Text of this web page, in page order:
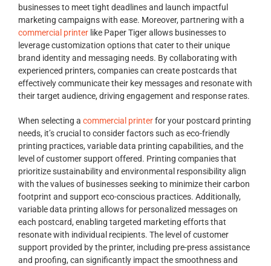
businesses to meet tight deadlines and launch impactful
marketing campaigns with ease. Moreover, partnering with a
commercial printer like Paper Tiger allows businesses to
leverage customization options that cater to their unique
brand identity and messaging needs. By collaborating with
experienced printers, companies can create postcards that
effectively communicate their key messages and resonate with
their target audience, driving engagement and response rates.
When selecting a commercial printerfor your postcard printing
needs, it’s crucial to consider factors such as eco-friendly
printing practices, variable data printing capabilities, and the
level of customer support offered. Printing companies that
prioritize sustainability and environmental responsibility align
with the values of businesses seeking to minimize their carbon
footprint and support eco-conscious practices. Additionally,
variable data printing allows for personalized messages on
each postcard, enabling targeted marketing efforts that
resonate with individual recipients. The level of customer
support provided by the printer, including pre-press assistance
and proofing, can significantly impact the smoothness and